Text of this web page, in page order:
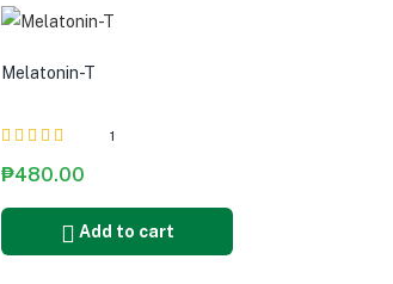
Melatonin-T
Rated5.00 out
of 5
1
₱480.00
Add to cart